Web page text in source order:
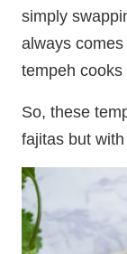
simply
always
tempeh cooks
So, these
fajitas but